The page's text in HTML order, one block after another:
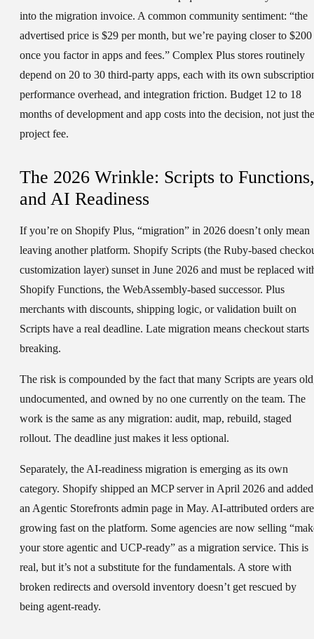
into the migration invoice. A common community sentiment: “the
advertised price is $29 per month, but we’re paying closer to $200
once you factor in apps and fees.” Complex Plus stores routinely
depend on 20 to 30 third-party apps, each with its own
performance overhead, and integration friction. Budget 12 to 18
months of development and app costs into the decision, not just the
project fee.
The 2026 Wrinkle: Scripts to Functions,
and AI Readiness
If you’re on Shopify Plus, “migration” in 2026 doesn’t only mean
leaving another platform. Shopify Scripts (the Ruby-based
customization layer) sunset in June 2026 and must be replaced
Shopify Functions, the WebAssembly-based successor. Plus
merchants with discounts, shipping logic, or validation built on
Scripts have a real deadline. Late migration means checkout starts
breaking.
The risk is compounded by the fact that many Scripts are years
undocumented, and owned by no one currently on the team. The
work is the same as any migration: audit, map, rebuild, staged
rollout. The deadline just makes it less optional.
Separately, the AI-readiness migration is emerging as its own
category. Shopify shipped an MCP server in April 2026 and added
an Agentic Storefronts admin page in May. AI-attributed orders are
growing fast on the platform. Some agencies are now selling
your store agentic and UCP-ready” as a migration service. This is
real, but it’s not a substitute for the fundamentals. A store with
broken redirects and oversold inventory doesn’t get rescued by
being agent-ready.